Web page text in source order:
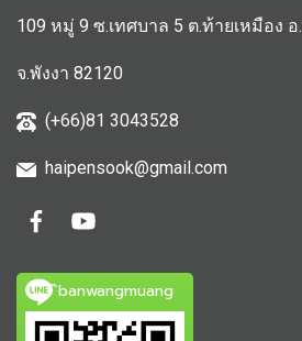
109 หมู่ 9 ซ.เทศบาล 5 ต.ท้ายเหมือง
จ.พังงา 82120
(+66)81 3043528
haipensook@gmail.com
ิbanwangmuang